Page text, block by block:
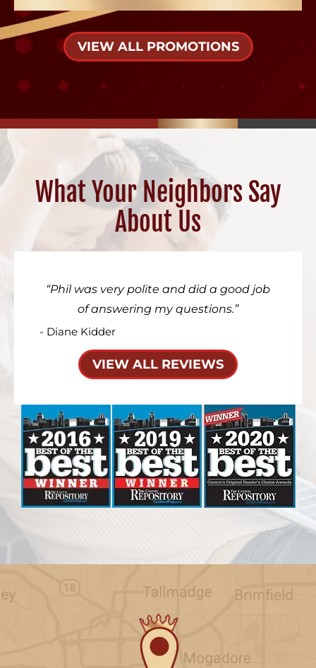
VIEW ALL PROMOTIONS
What Your Neighbors Say
About Us
Phil was very polite and did a good job
of answering my questions.
- Diane Kidder
VIEW ALL REVIEWS